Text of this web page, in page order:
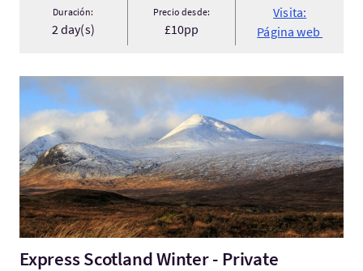
Duración:
2 day(s)
Precio desde:
£10pp
Visita:
Página web
Visita:Express Scotland Winter - Private
Express Scotland Winter - Private